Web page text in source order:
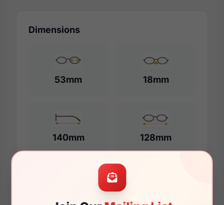
Dimensions
53mm 18mm
140mm 128mm
Additional Dimensions